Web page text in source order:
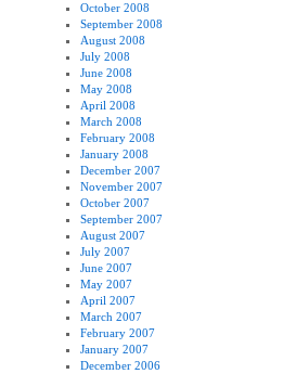
October 2008
September 2008
August 2008
July 2008
June 2008
May 2008
April 2008
March 2008
February 2008
January 2008
December 2007
November 2007
October 2007
September 2007
August 2007
July 2007
June 2007
May 2007
April 2007
March 2007
February 2007
January 2007
December 2006